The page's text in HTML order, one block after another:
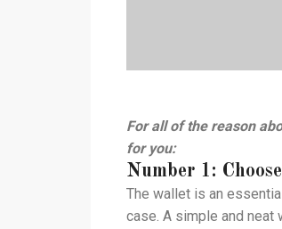
For all of the reason
for you:
Number 1:
The wallet is an
case. A simple and neat